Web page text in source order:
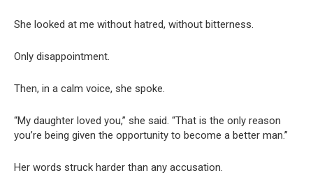
She looked at me without hatred, without bitterness.
Only disappointment.
Then, in a calm voice, she spoke.
“My daughter loved you,” she said. “That is the only reason
you’re being given the opportunity to become a better man.”
Her words struck harder than any accusation.